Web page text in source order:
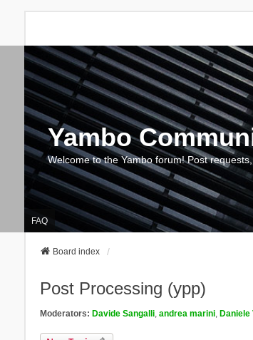
Yambo
Welcome to the Yambo forum! Post
FAQ
Board index
Post Processing (ypp)
Moderators: Davide Sangalli, andrea marini, Daniele